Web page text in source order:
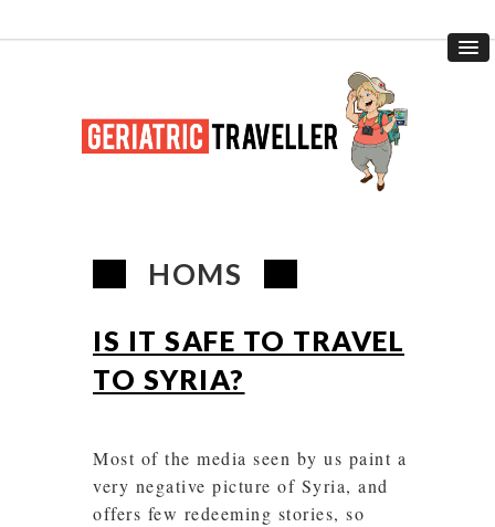
HOMS
IS IT SAFE TO TRAVEL
TO SYRIA?
Most of the media seen by us paint a
very negative picture of Syria, and
offers few redeeming stories, so